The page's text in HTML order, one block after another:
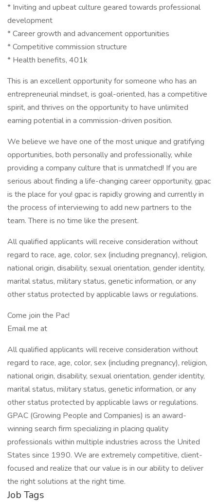
* Inviting and upbeat culture geared towards professional
development
* Career growth and advancement opportunities
* Competitive commission structure
* Health benefits, 401k
This is an excellent opportunity for someone who has an
entrepreneurial mindset, is goal-oriented, has a competitive
spirit, and thrives on the opportunity to have unlimited
earning potential in a commission-driven position.
We believe we have one of the most unique and gratifying
opportunities, both personally and professionally, while
providing a company culture that is unmatched! If you are
serious about finding a life-changing career opportunity, gpac
is the place for you! gpac is rapidly growing and currently in
the process of interviewing to add new partners to the
team. There is no time like the present.
All qualified applicants will receive consideration without
regard to race, age, color, sex (including pregnancy), religion,
national origin, disability, sexual orientation, gender identity,
marital status, military status, genetic information, or any
other status protected by applicable laws or regulations.
Come join the Pac!
Email me at
All qualified applicants will receive consideration without
regard to race, age, color, sex (including pregnancy), religion,
national origin, disability, sexual orientation, gender identity,
marital status, military status, genetic information, or any
other status protected by applicable laws or regulations.
GPAC (Growing People and Companies) is an award-
winning search firm specializing in placing quality
professionals within multiple industries across the United
States since 1990. We are extremely competitive, client-
focused and realize that our value is in our ability to deliver
the right solutions at the right time.
Job Tags